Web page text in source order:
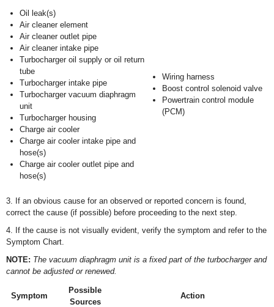
Oil leak(s)
Air cleaner element
Air cleaner outlet pipe
Air cleaner intake pipe
Turbocharger oil supply or oil return
tube
Turbocharger intake pipe
Turbocharger vacuum diaphragm
unit
Turbocharger housing
Charge air cooler
Charge air cooler intake pipe and
hose(s)
Charge air cooler outlet pipe and
hose(s)
Wiring harness
Boost control solenoid valve
Powertrain control module
(PCM)
3. If an obvious cause for an observed or reported concern is found,
correct the cause (if possible) before proceeding to the next step.
4. If the cause is not visually evident, verify the symptom and refer to the
Symptom Chart.
NOTE: The vacuum diaphragm unit is a fixed part of the turbocharger and
cannot be adjusted or renewed.
Symptom
Possible
Sources
Action